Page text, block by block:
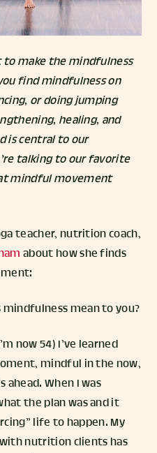
to make the mindfulness
find mindfulness on
or doing jumping
healing, and
is central to our
talking to our favorite
mindful movement
teacher, nutrition coach,
about how she finds
mindfulness mean to you?
now 54) I’ve learned
mindful in the now,
ahead. When I was
the plan was and it
life to happen. My
nutrition clients has